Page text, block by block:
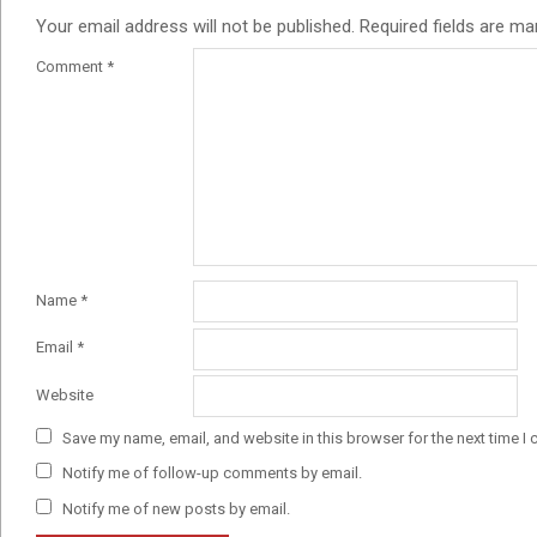
Your email address will not be published. Required fields are
Comment *
Name *
Email *
Website
Save my name, email, and website in this browser for the next time I
Notify me of follow-up comments by email.
Notify me of new posts by email.